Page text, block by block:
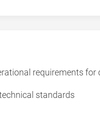
requirements
standards